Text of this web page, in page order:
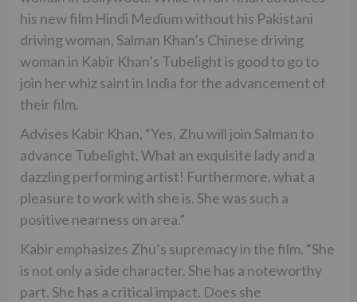
his new film Hindi Medium without his Pakistani
driving woman, Salman Khan’s Chinese driving
woman in Kabir Khan’s Tubelight is good to go to
join her whiz saint in India for the advancement of
their film.
Advises Kabir Khan, “Yes, Zhu will join Salman to
advance Tubelight. What an exquisite lady and a
dazzling performing artist! Furthermore, what a
pleasure to work with she is. She was such a
positive nearness on area.”
Kabir emphasizes Zhu’s supremacy in the film. “She
is not only a side character. She has a noteworthy
part. She has a critical impact. Does she